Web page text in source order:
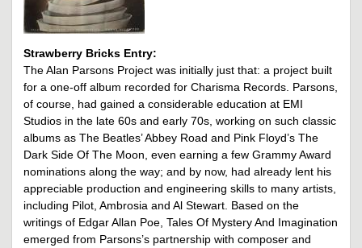
Strawberry Bricks Entry:
The Alan Parsons Project was initially just that: a project built
for a one-off album recorded for Charisma Records. Parsons,
of course, had gained a considerable education at EMI
Studios in the late 60s and early 70s, working on such classic
albums as The Beatles’ Abbey Road and Pink Floyd’s The
Dark Side Of The Moon, even earning a few Grammy Award
nominations along the way; and by now, had already lent his
appreciable production and engineering skills to many artists,
including Pilot, Ambrosia and Al Stewart. Based on the
writings of Edgar Allan Poe, Tales Of Mystery And Imagination
emerged from Parsons’s partnership with composer and